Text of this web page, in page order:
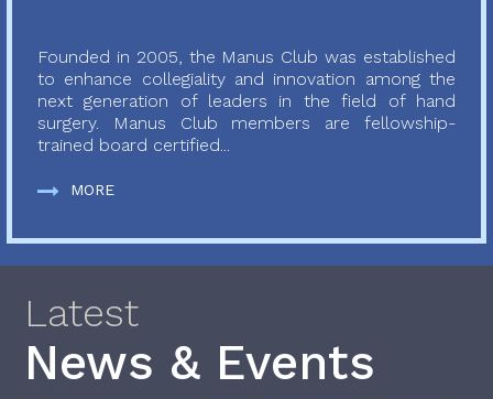
Founded in 2005, the Manus Club was established
to enhance collegiality and innovation among the
next generation of leaders in the field of hand
surgery. Manus Club members are fellowship-
trained board certified...
MORE
Latest
News & Events